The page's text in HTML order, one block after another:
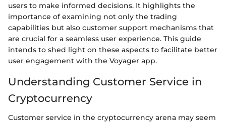
users to make informed decisions. It highlights the
importance of examining not only the trading
capabilities but also customer support mechanisms that
are crucial for a seamless user experience. This guide
intends to shed light on these aspects to facilitate better
user engagement with the Voyager app.
Understanding Customer Service in
Cryptocurrency
Customer service in the cryptocurrency arena may seem